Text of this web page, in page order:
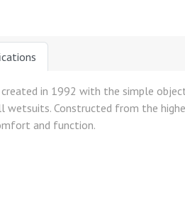
in 1992 with the simple
wetsuits. Constructed from the
and function.